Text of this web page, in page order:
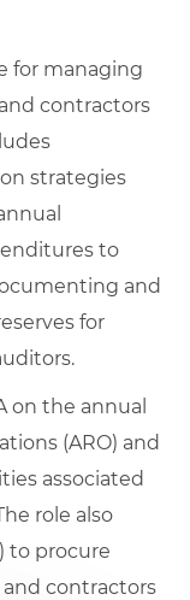
for managing
contractors
strategies
to
and
for
on the annual
(ARO) and
associated
role also
to procure
contractors